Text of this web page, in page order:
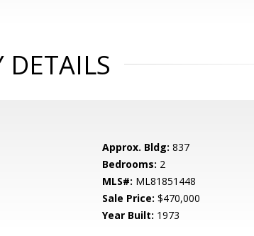
DETAILS
Approx. Bldg: 837
Bedrooms: 2
MLS#: ML81851448
Sale Price: $470,000
Year Built: 1973